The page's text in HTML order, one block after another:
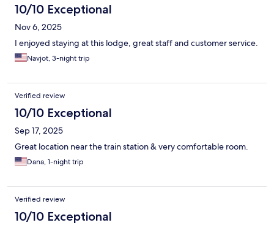
10/10 Exceptional
Nov 6, 2025
I enjoyed staying at this lodge, great staff and customer service.
Navjot, 3-night trip
Verified review
10/10 Exceptional
Sep 17, 2025
Great location near the train station & very comfortable room.
Dana, 1-night trip
Verified review
10/10 Exceptional